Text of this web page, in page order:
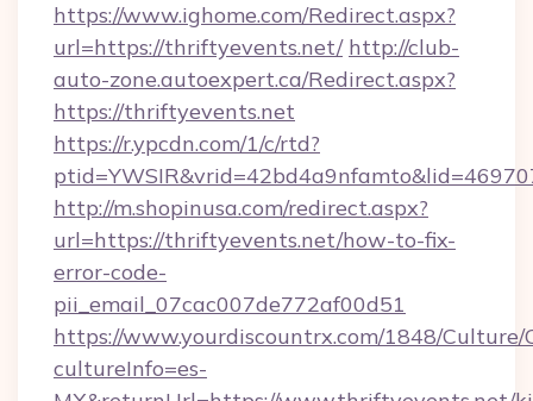
https://www.ighome.com/Redirect.aspx?
url=https://thriftyevents.net/ http://club-
auto-zone.autoexpert.ca/Redirect.aspx?
https://thriftyevents.net
https://r.ypcdn.com/1/c/rtd?
http://m.shopinusa.com/redirect.aspx?
url=https://thriftyevents.net/how-to-fix-
error-code-
pii_email_07cac007de772af00d51
https://www.yourdiscountrx.com/1848/Culture/
cultureInfo=es-